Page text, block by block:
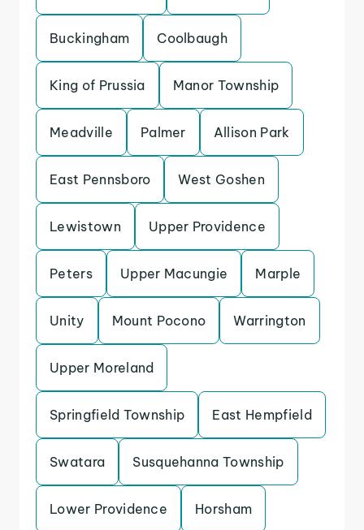
Buckingham Coolbaugh
King of Prussia Manor Township
Meadville Palmer Allison Park
East Pennsboro West Goshen
Lewistown Upper Providence
Peters Upper Macungie Marple
Unity Mount Pocono Warrington
Upper Moreland
Springfield Township East Hempfield
Swatara Susquehanna Township
Lower Providence Horsham